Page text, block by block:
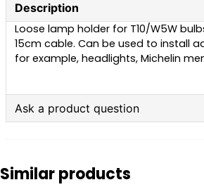
Description
Loose lamp holder for T10/W5W
15cm cable. Can be used to install
for example, headlights, Michelin
Ask a product question
Similar products